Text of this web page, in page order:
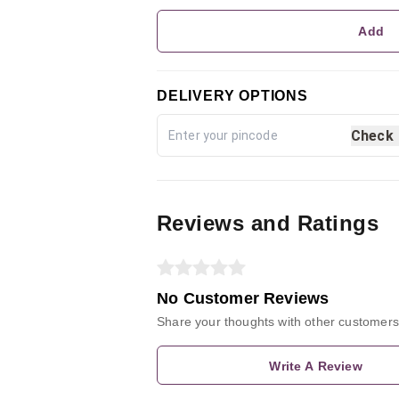
Add
DELIVERY OPTIONS
Check
Reviews and Ratings
No Customer Reviews
Share your thoughts with other customers
Write A Review